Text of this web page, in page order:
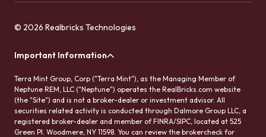
© 2026 Realbricks Technologies
Important Information
Terra Mint Group, Corp ("Terra Mint"), as the Managing Member of
Neptune REM, LLC ("Neptune") operates the RealBricks.com website
(the "Site") and is not a broker-dealer or investment advisor. All
securities related activity is conducted through Dalmore Group LLC, a
registered broker-dealer and member of FINRA/SIPC, located at 525
Green Pl. Woodmere, NY 11598. You can review the brokercheck for